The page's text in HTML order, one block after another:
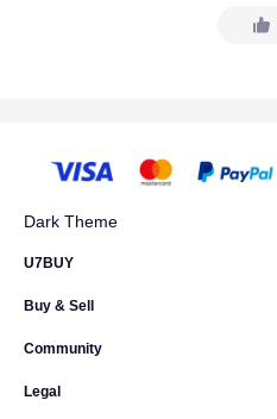
Dark Theme
U7BUY
Buy & Sell
Community
Legal